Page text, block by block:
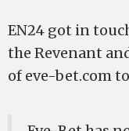
EN24 got in
the Revenant
of eve-bet.com